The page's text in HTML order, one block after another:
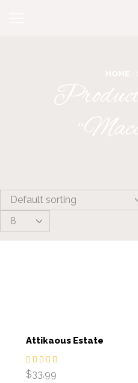
Products
per
Attikaous Estate
$33.99